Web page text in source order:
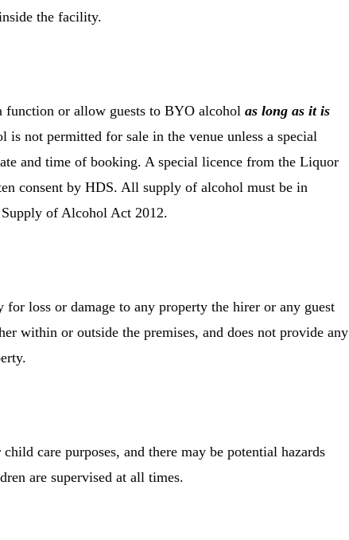
the facility.
function or allow guests to BYO alcohol as long as it is
is not permitted for sale in the venue unless a special
and time of booking. A special licence from the Liquor
consent by HDS. All supply of alcohol must be in
of Alcohol Act 2012.
for loss or damage to any property the hirer or any guest
within or outside the premises, and does not provide any
care purposes, and there may be potential hazards
are supervised at all times.